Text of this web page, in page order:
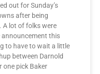
out for Sunday’s
after being
A lot of folks were
announcement this
to have to wait a little
between Darnold
one pick Baker